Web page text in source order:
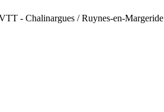
- Chalinargues / Ruynes-en-Margeride